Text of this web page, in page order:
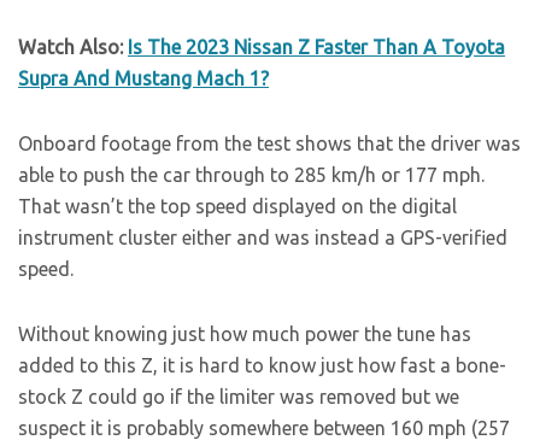
Watch Also: Is The 2023 Nissan Z Faster Than A Toyota
Supra And Mustang Mach 1?
Onboard footage from the test shows that the driver was
able to push the car through to 285 km/h or 177 mph.
That wasn’t the top speed displayed on the digital
instrument cluster either and was instead a GPS-verified
speed.
Without knowing just how much power the tune has
added to this Z, it is hard to know just how fast a bone-
stock Z could go if the limiter was removed but we
suspect it is probably somewhere between 160 mph (257